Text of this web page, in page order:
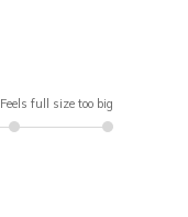
Feels full size too big